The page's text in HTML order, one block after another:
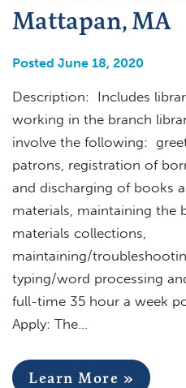
Mattapan, MA
Posted June 18, 2020
Description: Includes
working in the branch
involve the following:
patrons, registration of
and discharging of books
materials, maintaining the
materials collections,
maintaining/
typing/word processing
full-time 35 hour a week
Apply: The…
Learn More »